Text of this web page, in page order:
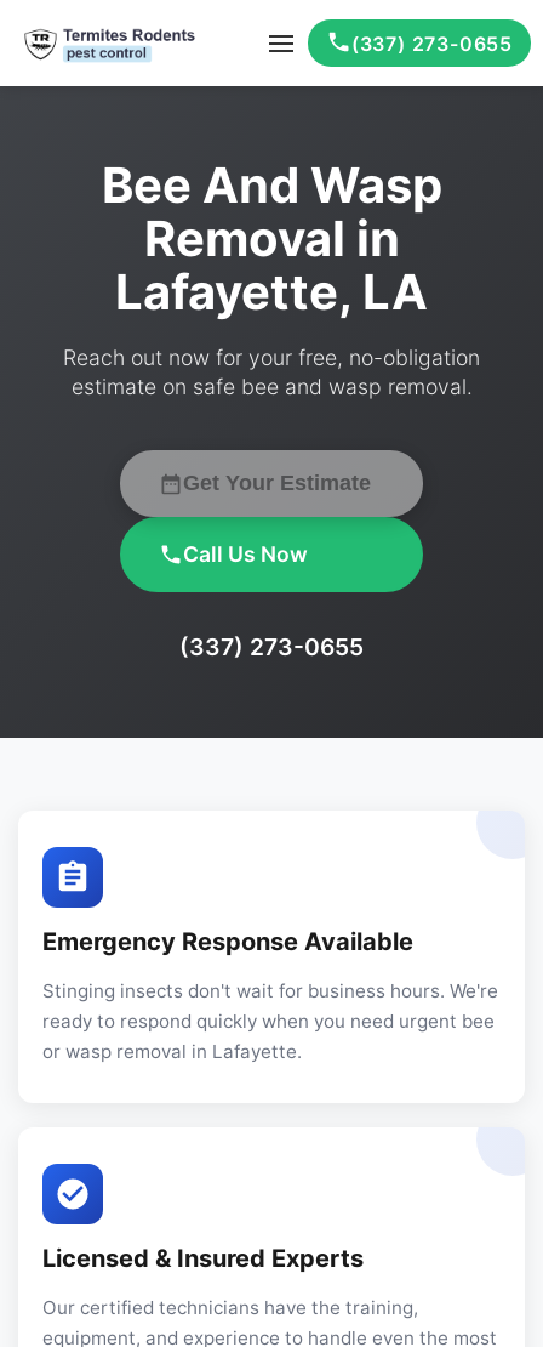
(337) 273-0655
Bee And Wasp
Removal in
Lafayette, LA
Reach out now for your free, no-obligation
estimate on safe bee and wasp removal.
Get Your Estimate
Call Us Now
Phone:
(337) 273-0655
Emergency Response Available
Stinging insects don't wait for business hours. We're
ready to respond quickly when you need urgent bee
or wasp removal in Lafayette.
Licensed & Insured Experts
Our certified technicians have the training,
equipment, and experience to handle even the most